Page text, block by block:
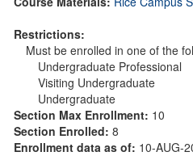
Restrictions:
Must be enrolled in one of the
Undergraduate Professional
Visiting Undergraduate
Undergraduate
Section Max Enrollment: 10
Section Enrolled: 8
Enrollment data as of: 10-AUG-